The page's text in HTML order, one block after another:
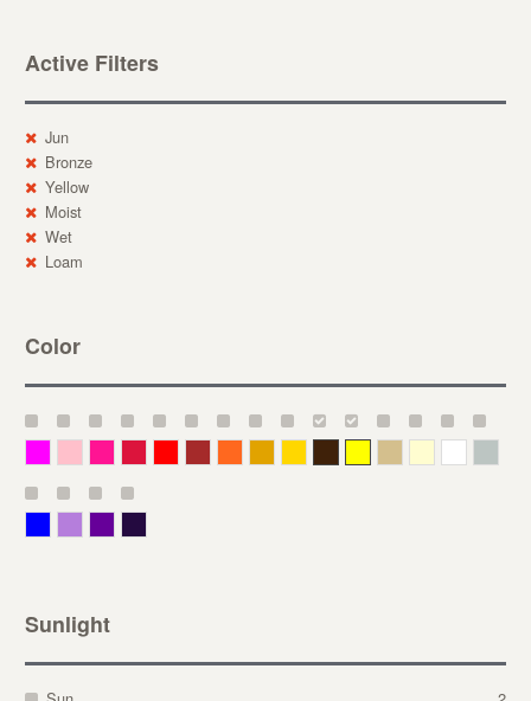
Active Filters
Jun
Bronze
Yellow
Moist
Wet
Loam
Color
Sunlight